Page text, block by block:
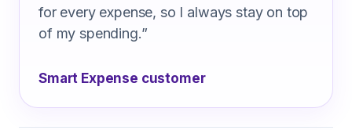
for every expense, so I always stay on top
of my spending.”
Smart Expense customer